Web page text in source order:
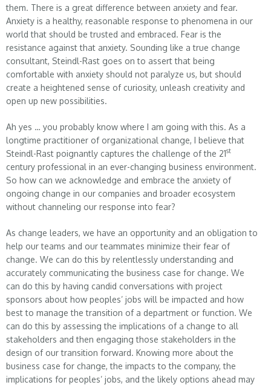
them. There is a great difference between anxiety and fear.
Anxiety is a healthy, reasonable response to phenomena in our
world that should be trusted and embraced. Fear is the
resistance against that anxiety. Sounding like a true change
consultant, Steindl-Rast goes on to assert that being
comfortable with anxiety should not paralyze us, but should
create a heightened sense of curiosity, unleash creativity and
open up new possibilities.
Ah yes … you probably know where I am going with this. As a
longtime practitioner of organizational change, I believe that
Steindl-Rast poignantly captures the challenge of the 21st
century professional in an ever-changing business environment.
So how can we acknowledge and embrace the anxiety of
ongoing change in our companies and broader ecosystem
without channeling our response into fear?
As change leaders, we have an opportunity and an obligation to
help our teams and our teammates minimize their fear of
change. We can do this by relentlessly understanding and
accurately communicating the business case for change. We
can do this by having candid conversations with project
sponsors about how peoples’ jobs will be impacted and how
best to manage the transition of a department or function. We
can do this by assessing the implications of a change to all
stakeholders and then engaging those stakeholders in the
design of our transition forward. Knowing more about the
business case for change, the impacts to the company, the
implications for peoples’ jobs, and the likely options ahead may